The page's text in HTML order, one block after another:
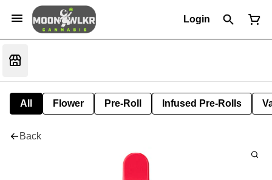
Login
All Flower Pre-Roll Infused Pre-Rolls
Back